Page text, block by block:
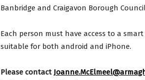
Banbridge and Craigavon Borough
Each person must have access to a
suitable for both android and iPhone.
Please contact